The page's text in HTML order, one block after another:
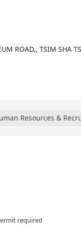
cloud intelligence
ROAD,, TSIM SHA
Resources &
required